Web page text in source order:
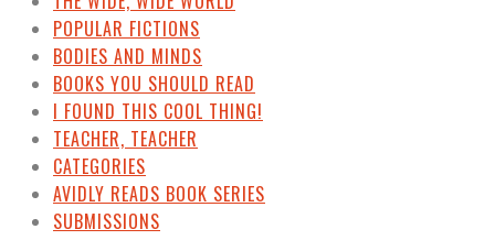
POPULAR FICTIONS
BODIES AND MINDS
BOOKS YOU SHOULD READ
I FOUND THIS COOL THING!
TEACHER, TEACHER
CATEGORIES
AVIDLY READS BOOK SERIES
SUBMISSIONS